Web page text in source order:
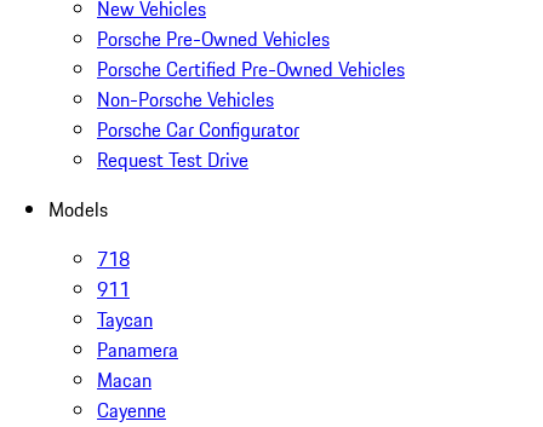
New Vehicles
Porsche Pre-Owned Vehicles
Porsche Certified Pre-Owned Vehicles
Non-Porsche Vehicles
Porsche Car Configurator
Request Test Drive
Models
718
911
Taycan
Panamera
Macan
Cayenne